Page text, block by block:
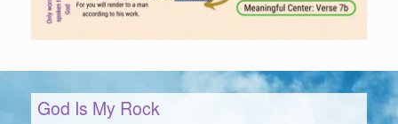
God Is My Rock